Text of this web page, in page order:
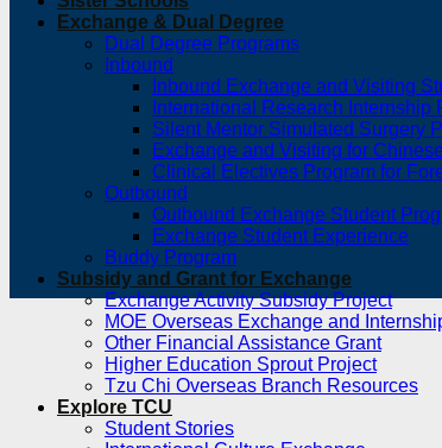
Exchange & Dual Degree
Dual Degree Programs
Inbound
Inbound Exchange and Visiting
International Research Internship
Silent Mentor Simulated Surgery
Exchange and Visiting for
Clinical Electives Program for
Outbound
Outbound Exchange Student
Exchange Student Experience
Buddy Program
Subsidy and Grant for Exchange
Exchange Activity Subsidy Project
MOE Overseas Exchange and
Other Financial Assistance Grant
Higher Education Sprout Project
Tzu Chi Overseas Branch Resources
Explore TCU
Student Stories